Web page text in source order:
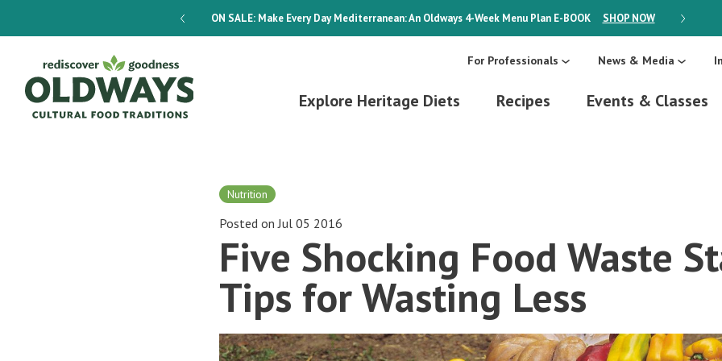
ON SALE:Make Every Day Mediterranean: An Oldways 4-Week Menu Plan E-BOOK SHOP NOW ON SALE:
For Professionals News & Media
Explore Heritage Diets Recipes Events & Classes
Nutrition
Posted on Jul 05 2016
Five Shocking Food Waste
Tips for Wasting Less